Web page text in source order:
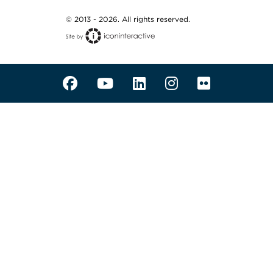
© 2013 - 2026. All rights reserved.